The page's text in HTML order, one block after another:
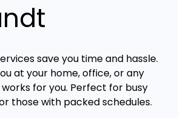
save you time and hassle.
at your home, office, or any
for you. Perfect for busy
those with packed schedules.